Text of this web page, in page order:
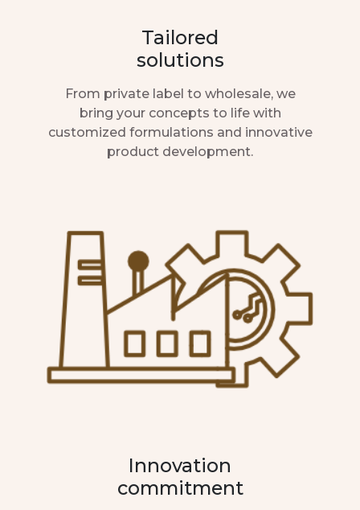
Tailored
solutions
From private label to wholesale, we
bring your concepts to life with
customized formulations and innovative
product development.
Innovation
commitment